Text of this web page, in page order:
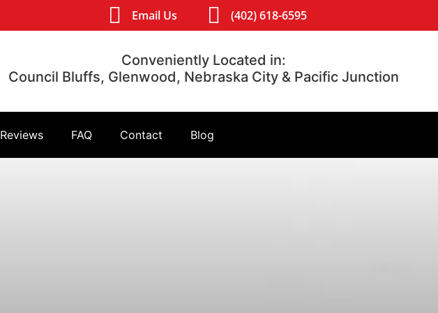
Email Us (402) 618-6595
Conveniently Located in:
Council Bluffs, Glenwood, Nebraska City & Pacific Junction
Reviews FAQ Contact Blog